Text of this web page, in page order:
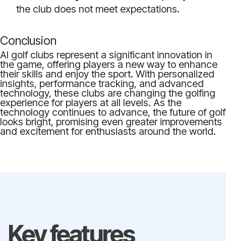
the club does not meet expectations.
Conclusion
AI golf clubs represent a significant innovation in
the game, offering players a new way to enhance
their skills and enjoy the sport. With personalized
insights, performance tracking, and advanced
technology, these clubs are changing the golfing
experience for players at all levels. As the
technology continues to advance, the future of golf
looks bright, promising even greater improvements
and excitement for enthusiasts around the world.
Key features